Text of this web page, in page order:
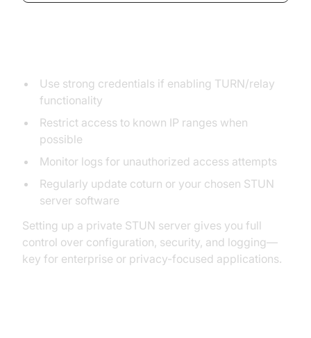
Use strong credentials if enabling TURN/relay
functionality
Restrict access to known IP ranges when
possible
Monitor logs for unauthorized access attempts
Regularly update coturn or your chosen STUN
server software
Setting up a private STUN server gives you full
control over configuration, security, and logging—
key for enterprise or privacy-focused applications.